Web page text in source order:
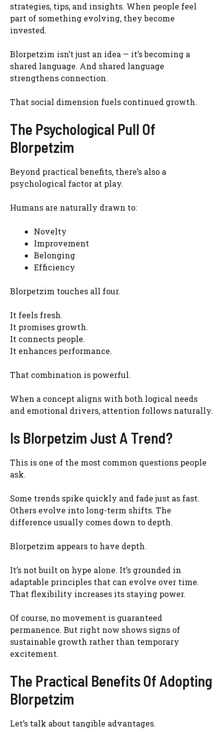
strategies, tips, and insights. When people feel
part of something evolving, they become
invested.
Blorpetzim isn’t just an idea — it’s becoming a
shared language. And shared language
strengthens connection.
That social dimension fuels continued growth.
The Psychological Pull Of
Blorpetzim
Beyond practical benefits, there’s also a
psychological factor at play.
Humans are naturally drawn to:
Novelty
Improvement
Belonging
Efficiency
Blorpetzim touches all four.
It feels fresh.
It promises growth.
It connects people.
It enhances performance.
That combination is powerful.
When a concept aligns with both logical needs
and emotional drivers, attention follows naturally.
Is Blorpetzim Just A Trend?
This is one of the most common questions people
ask.
Some trends spike quickly and fade just as fast.
Others evolve into long-term shifts. The
difference usually comes down to depth.
Blorpetzim appears to have depth.
It’s not built on hype alone. It’s grounded in
adaptable principles that can evolve over time.
That flexibility increases its staying power.
Of course, no movement is guaranteed
permanence. But right now shows signs of
sustainable growth rather than temporary
excitement.
The Practical Benefits Of Adopting
Blorpetzim
Let’s talk about tangible advantages.